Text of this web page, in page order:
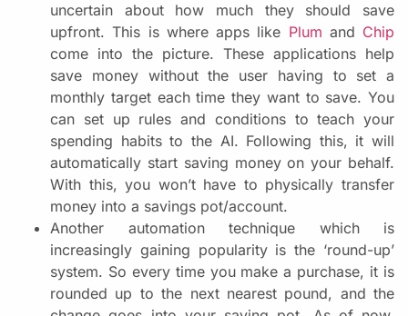
uncertain about how much they should save
upfront. This is where apps like Plum and Chip
come into the picture. These applications help
save money without the user having to set a
monthly target each time they want to save. You
can set up rules and conditions to teach your
spending habits to the AI. Following this, it will
automatically start saving money on your behalf.
With this, you won’t have to physically transfer
money into a savings pot/account.
Another automation technique which is
increasingly gaining popularity is the ‘round-up’
system. So every time you make a purchase, it is
rounded up to the next nearest pound, and the